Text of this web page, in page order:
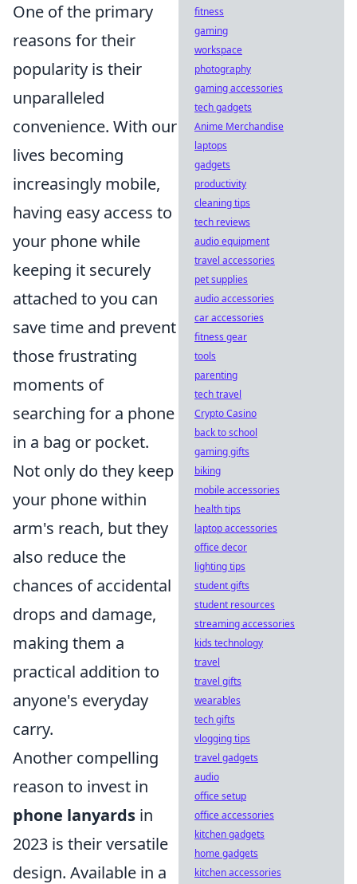
One of the primary
reasons for their
popularity is their
unparalleled
convenience. With our
lives becoming
increasingly mobile,
having easy access to
your phone while
keeping it securely
attached to you can
save time and prevent
those frustrating
moments of
searching for a phone
in a bag or pocket.
Not only do they keep
your phone within
arm's reach, but they
also reduce the
chances of accidental
drops and damage,
making them a
practical addition to
anyone's everyday
carry.
Another compelling
reason to invest in
phone lanyards in
2023 is their versatile
design. Available in a
fitness
gaming
workspace
photography
gaming accessories
tech gadgets
Anime Merchandise
laptops
gadgets
productivity
cleaning tips
tech reviews
audio equipment
travel accessories
pet supplies
audio accessories
car accessories
fitness gear
tools
parenting
tech travel
Crypto Casino
back to school
gaming gifts
biking
mobile accessories
health tips
laptop accessories
office decor
lighting tips
student gifts
student resources
streaming accessories
kids technology
travel
travel gifts
wearables
tech gifts
vlogging tips
travel gadgets
audio
office setup
office accessories
kitchen gadgets
home gadgets
kitchen accessories